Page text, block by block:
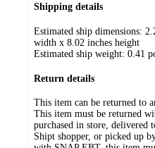
Shipping details
Estimated ship dimensions:
width x 8.02 inches height
Estimated ship weight: 0.41
Return details
This item can be returned to
This item must be returned
purchased in store, delivered
Shipt shopper, or picked up